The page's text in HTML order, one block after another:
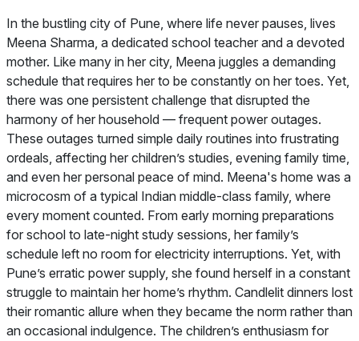
In the bustling city of Pune, where life never pauses, lives
Meena Sharma, a dedicated school teacher and a devoted
mother. Like many in her city, Meena juggles a demanding
schedule that requires her to be constantly on her toes. Yet,
there was one persistent challenge that disrupted the
harmony of her household — frequent power outages.
These outages turned simple daily routines into frustrating
ordeals, affecting her children’s studies, evening family time,
and even her personal peace of mind. Meena's home was a
microcosm of a typical Indian middle-class family, where
every moment counted. From early morning preparations
for school to late-night study sessions, her family’s
schedule left no room for electricity interruptions. Yet, with
Pune’s erratic power supply, she found herself in a constant
struggle to maintain her home’s rhythm. Candlelit dinners lost
their romantic allure when they became the norm rather than
an occasional indulgence. The children’s enthusiasm for